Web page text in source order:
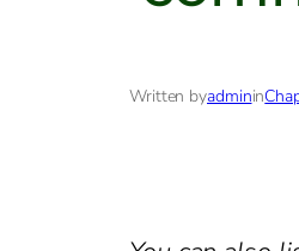
Written byadminin